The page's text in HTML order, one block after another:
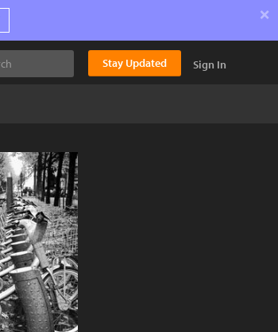
×
Stay Updated Sign In